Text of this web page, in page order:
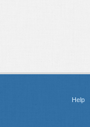
Help